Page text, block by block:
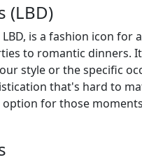
(LBD)
is a fashion icon
to romantic dinners.
style or the specific
that's hard to
option for those